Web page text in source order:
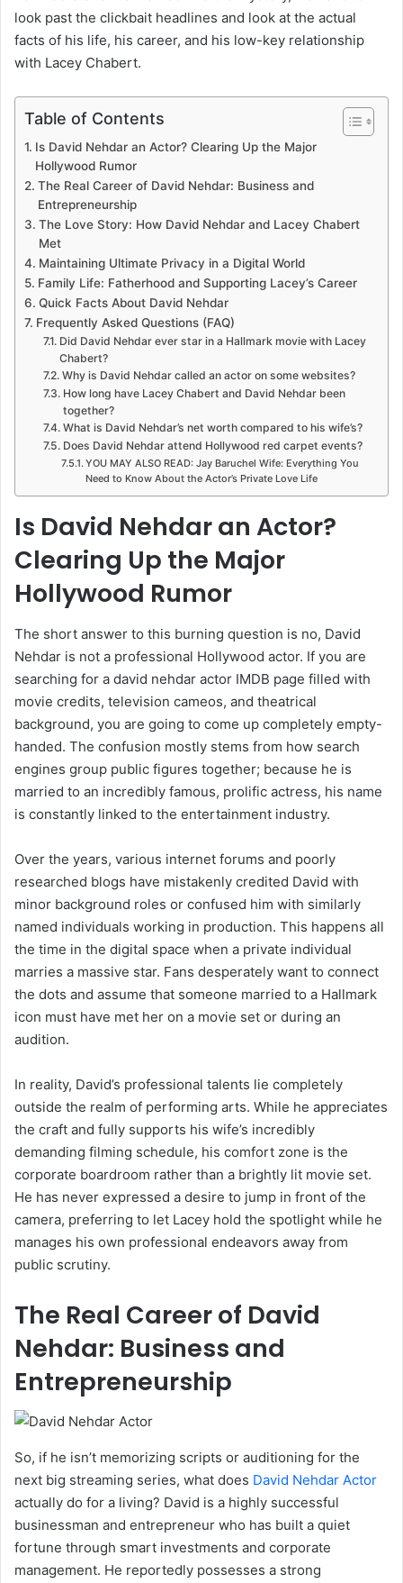
look past the clickbait headlines and look at the actual
facts of his life, his career, and his low-key relationship
with Lacey Chabert.
Table of Contents
Is David Nehdar an Actor? Clearing Up the Major
Hollywood Rumor
The Real Career of David Nehdar: Business and
Entrepreneurship
The Love Story: How David Nehdar and Lacey Chabert
Met
Maintaining Ultimate Privacy in a Digital World
Family Life: Fatherhood and Supporting Lacey’s Career
Quick Facts About David Nehdar
Frequently Asked Questions (FAQ)
Did David Nehdar ever star in a Hallmark movie with Lacey
Chabert?
Why is David Nehdar called an actor on some websites?
How long have Lacey Chabert and David Nehdar been
together?
What is David Nehdar’s net worth compared to his wife’s?
Does David Nehdar attend Hollywood red carpet events?
YOU MAY ALSO READ: Jay Baruchel Wife: Everything You
Need to Know About the Actor’s Private Love Life
Is David Nehdar an Actor?
Clearing Up the Major
Hollywood Rumor
The short answer to this burning question is no, David
Nehdar is not a professional Hollywood actor. If you are
searching for a david nehdar actor IMDB page filled with
movie credits, television cameos, and theatrical
background, you are going to come up completely empty-
handed. The confusion mostly stems from how search
engines group public figures together; because he is
married to an incredibly famous, prolific actress, his name
is constantly linked to the entertainment industry.
Over the years, various internet forums and poorly
researched blogs have mistakenly credited David with
minor background roles or confused him with similarly
named individuals working in production. This happens all
the time in the digital space when a private individual
marries a massive star. Fans desperately want to connect
the dots and assume that someone married to a Hallmark
icon must have met her on a movie set or during an
audition.
In reality, David’s professional talents lie completely
outside the realm of performing arts. While he appreciates
the craft and fully supports his wife’s incredibly
demanding filming schedule, his comfort zone is the
corporate boardroom rather than a brightly lit movie set.
He has never expressed a desire to jump in front of the
camera, preferring to let Lacey hold the spotlight while he
manages his own professional endeavors away from
public scrutiny.
The Real Career of David
Nehdar: Business and
Entrepreneurship
So, if he isn’t memorizing scripts or auditioning for the
next big streaming series, what does David Nehdar Actor
actually do for a living? David is a highly successful
businessman and entrepreneur who has built a quiet
fortune through smart investments and corporate
management. He reportedly possesses a strong